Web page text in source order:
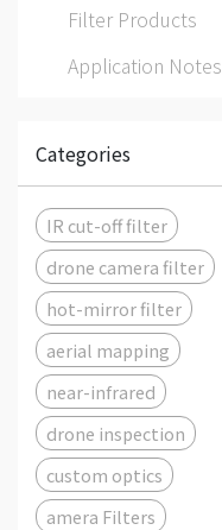
Filter Products
Application Notes
Categories
IR cut-off filter
drone camera filter
hot-mirror filter
aerial mapping
near-infrared
drone inspection
custom optics
amera Filters